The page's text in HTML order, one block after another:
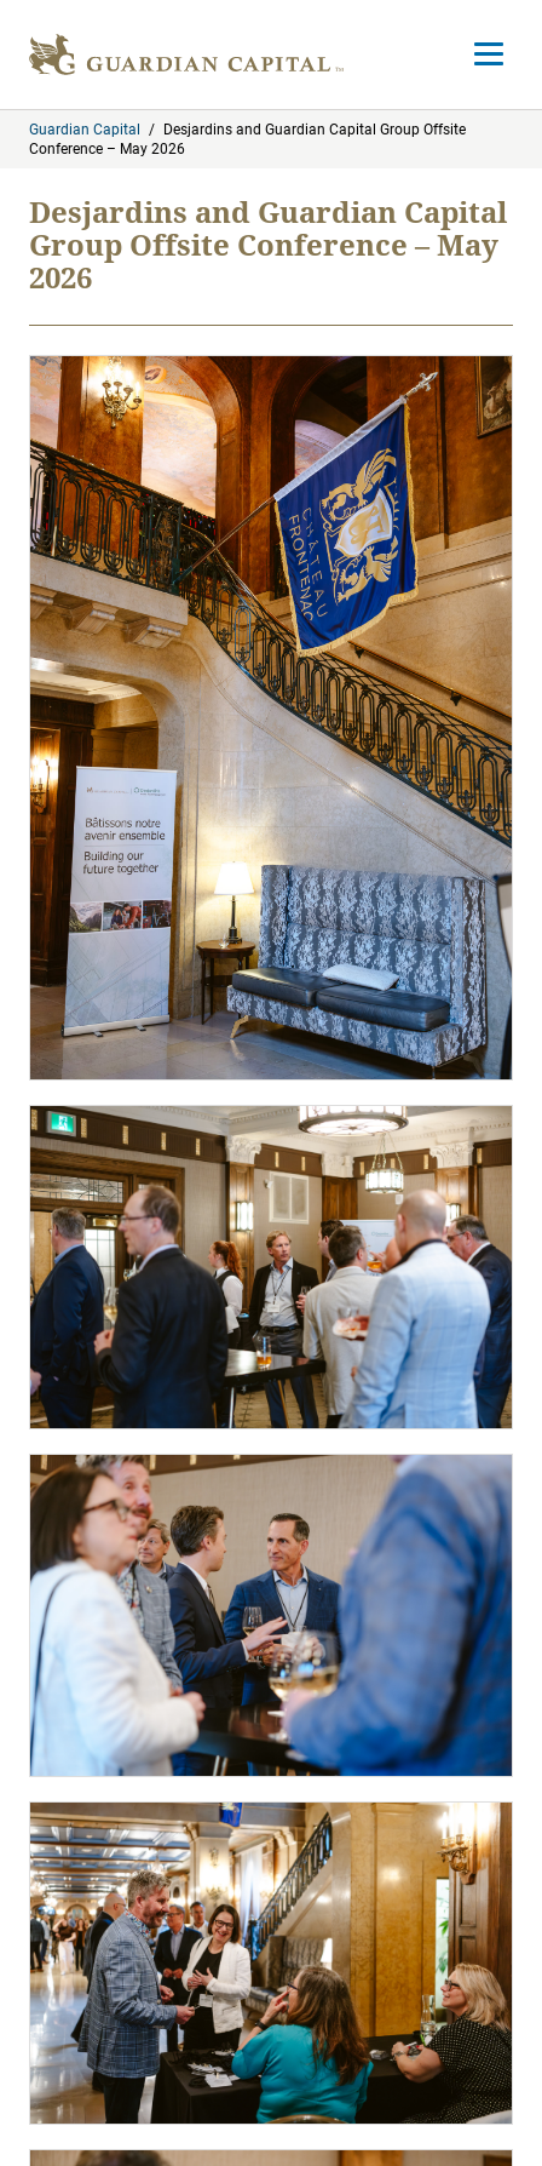
Open
Guardian Capital /
Desjardins and Guardian Capital Group Offsite
Conference – May 2026
Desjardins and Guardian Capital
Group Offsite Conference – May
2026